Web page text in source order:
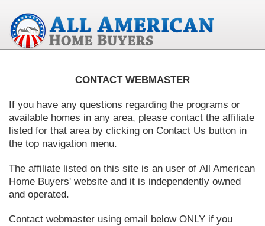
CONTACT WEBMASTER
If you have any questions regarding the programs or
available homes in any area, please contact the affiliate
listed for that area by clicking on Contact Us button in
the top navigation menu.
The affiliate listed on this site is an user of All American
Home Buyers' website and it is independently owned
and operated.
Contact webmaster using email below ONLY if you